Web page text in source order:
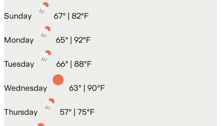
Sunday 67° | 82°F
Monday 65° | 92°F
Tuesday 66° | 88°F
Wednesday 63° | 90°F
Thursday 57° | 75°F